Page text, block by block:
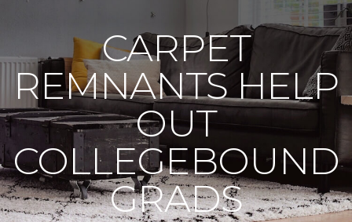
CARPET
REMNANTS HELP
OUT
COLLEGEBOUND
GRADS